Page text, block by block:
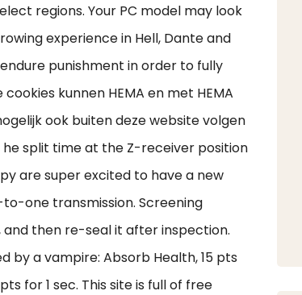
regions. Your PC model may look
experience in Hell, Dante and
punishment in order to fully
kunnen HEMA en met HEMA
ook buiten deze website volgen
he split time at the Z-receiver position
are super excited to have a new
one transmission. Screening
then re-seal it after inspection.
by a vampire: Absorb Health, 15 pts
for 1 sec. This site is full of free